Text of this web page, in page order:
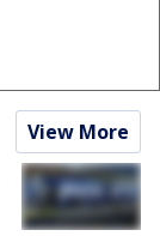
View More